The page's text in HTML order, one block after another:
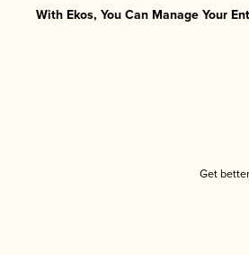
With Ekos, You Can Manage Your
Get